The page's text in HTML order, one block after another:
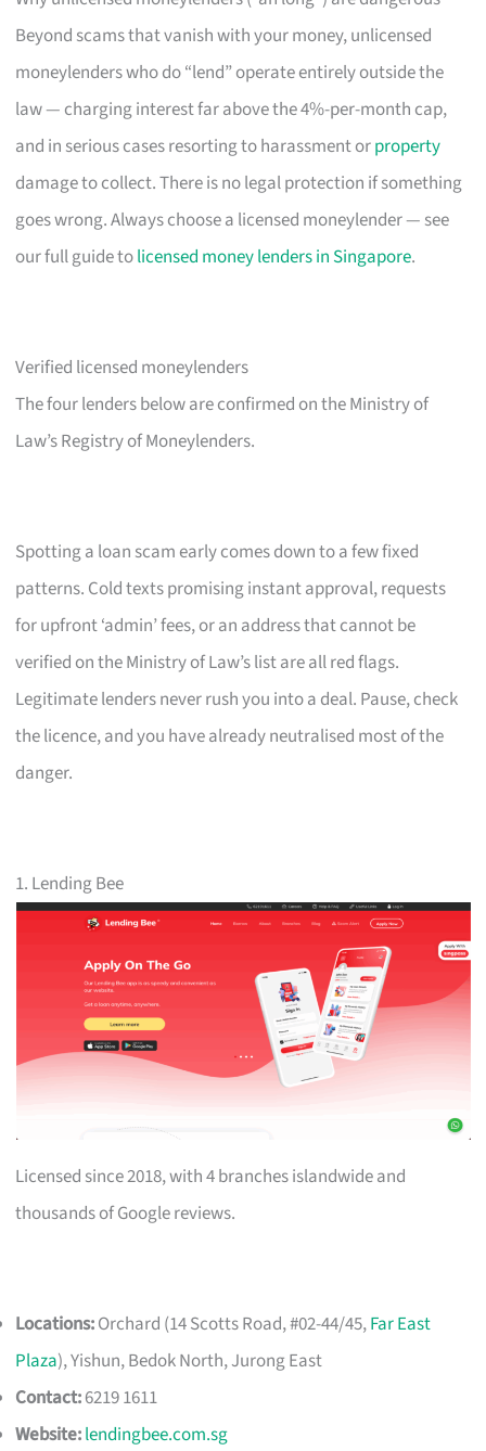
Beyond scams that vanish with your money, unlicensed
moneylenders who do “lend” operate entirely outside the
law — charging interest far above the 4%-per-month cap,
and in serious cases resorting to harassment orproperty
damage to collect. There is no legal protection if something
goes wrong. Always choose a licensed moneylender — see
our full guide tolicensed money lenders in Singapore.
Verified licensed moneylenders
The four lenders below are confirmed on the Ministry of
Law’s Registry of Moneylenders.
Spotting a loan scam early comes down to a few fixed
patterns. Cold texts promising instant approval, requests
for upfront ‘admin’ fees, or an address that cannot be
verified on the Ministry of Law’s list are all red flags.
Legitimate lenders never rush you into a deal. Pause, check
the licence, and you have already neutralised most of the
danger.
1. Lending Bee
Licensed since 2018, with 4 branches islandwide and
thousands of Google reviews.
Locations:Orchard (14 Scotts Road, #02-44/45,Far East
Plaza), Yishun, Bedok North, Jurong East
Contact:6219 1611
Website:lendingbee.com.sg